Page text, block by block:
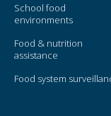
School food
environments
Food & nutrition
assistance
Food system